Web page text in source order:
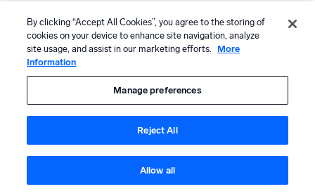
By clicking “Accept All Cookies”, you agree to the storing of
cookies on your device to enhance site navigation, analyze
site usage, and assist in our marketing efforts.
More
Information
Manage preferences
Reject All
Allow all